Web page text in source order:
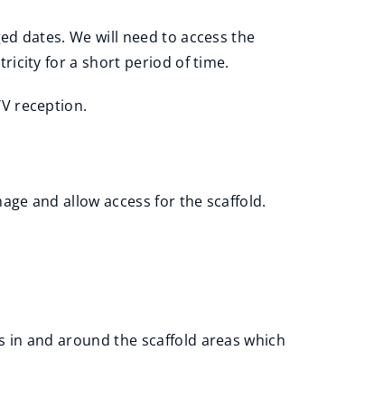
dates. We will need to access the
for a short period of time.
reception.
and allow access for the scaffold.
in and around the scaffold areas which